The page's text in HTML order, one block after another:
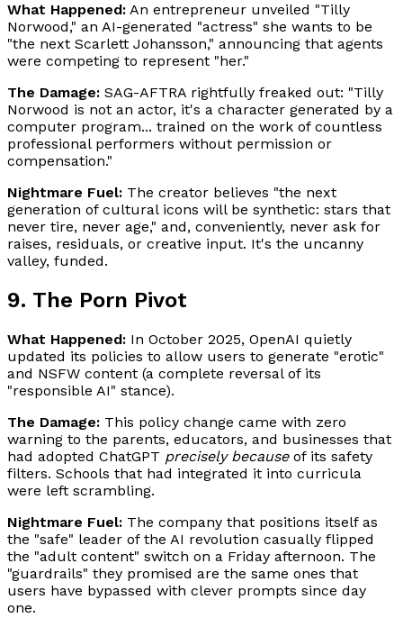
What Happened: An entrepreneur unveiled "Tilly
Norwood," an AI-generated "actress" she wants to be
"the next Scarlett Johansson," announcing that agents
were competing to represent "her."
The Damage: SAG-AFTRA rightfully freaked out: "Tilly
Norwood is not an actor, it's a character generated by a
computer program... trained on the work of countless
professional performers without permission or
compensation."
Nightmare Fuel: The creator believes "the next
generation of cultural icons will be synthetic: stars that
never tire, never age," and, conveniently, never ask for
raises, residuals, or creative input. It's the uncanny
valley, funded.
9. The Porn Pivot
What Happened: In October 2025, OpenAI quietly
updated its policies to allow users to generate "erotic"
and NSFW content (a complete reversal of its
"responsible AI" stance).
The Damage: This policy change came with zero
warning to the parents, educators, and businesses that
had adopted ChatGPT precisely becauseof its safety
filters. Schools that had integrated it into curricula
were left scrambling.
Nightmare Fuel: The company that positions itself as
the "safe" leader of the AI revolution casually flipped
the "adult content" switch on a Friday afternoon. The
"guardrails" they promised are the same ones that
users have bypassed with clever prompts since day
one.